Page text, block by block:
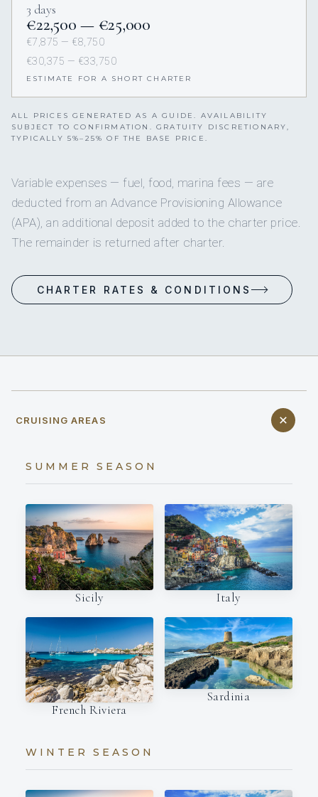
3 days
€22,500 — €25,000
€7,875 — €8,750
€30,375 — €33,750
ESTIMATE FOR A SHORT CHARTER
ALL PRICES GENERATED AS A GUIDE. AVAILABILITY
SUBJECT TO CONFIRMATION. GRATUITY DISCRETIONARY,
TYPICALLY 5%–25% OF THE BASE PRICE.
Variable expenses — fuel, food, marina fees — are
deducted from an Advance Provisioning Allowance
(APA), an additional deposit added to the charter price.
The remainder is returned after charter.
CHARTER RATES & CONDITIONS
CRUISING AREAS
SUMMER SEASON
Sicily Italy
French Riviera
Sardinia
WINTER SEASON